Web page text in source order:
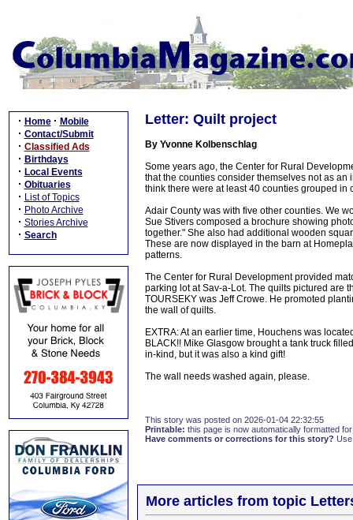
· Home · Mobile
· Contact/Submit
· Classified Ads
· Birthdays
· Local Events
· Obituaries
· List of Topics
· Photo Archive
· Stories Archive
· Search
Letter: Quilt project
By Yvonne Kolbenschlag
Some years ago, the Center for Rural
that the counties consider themselves not as
think there were at least 40 counties grouped in
Adair County was with five other counties. We
Sue Stivers composed a brochure showing
together." She also had additional wooden
These are now displayed in the barn at
patterns.
The Center for Rural Development provided
parking lot at Sav-a-Lot. The quilts pictured are
TOURSEKY was Jeff Crowe. He promoted
the wall of quilts.
EXTRA: At an earlier time, Houchens was
BLACK!! Mike Glasgow brought a tank truck
in-kind, but it was also a kind gift!
The wall needs washed again, please.
This story was posted on 2026-01-04 22:32:55
Printable: this page is now automatically formatted
Have comments or corrections for this story?
More articles from topic